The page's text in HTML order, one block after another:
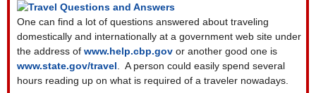
One can find a lot of questions answered about traveling
domestically and internationally at a government web site under
the address of www.help.cbp.gov or another good one is
www.state.gov/travel
A person could easily spend several
hours reading up on what is required of a traveler nowadays.